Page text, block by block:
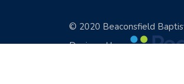
© 2020 Beaconsfield
Designed by